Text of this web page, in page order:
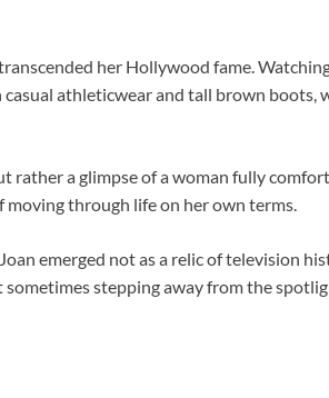
her Hollywood fame.
athleticwear and tall brown boots,
rather a glimpse of a woman fully
moving through life on her own terms.
emerged not as a relic of television
stepping away from the